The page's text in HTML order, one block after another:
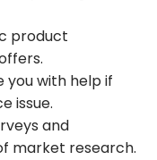
product
you with help if
issue.
and
market research.